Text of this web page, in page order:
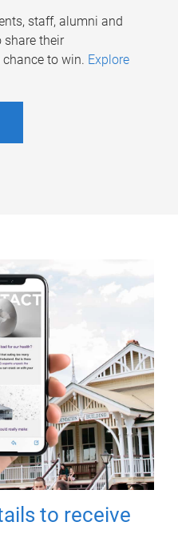
staff, alumni and
their
to win. Explore
to receive